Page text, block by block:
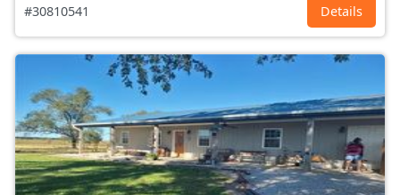
#30810541 Details